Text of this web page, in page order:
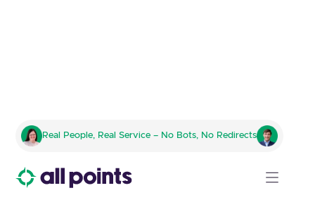
Real People, Real Service – No Bots, No Redirects
Studio
A sneak peek at life inside All Points.